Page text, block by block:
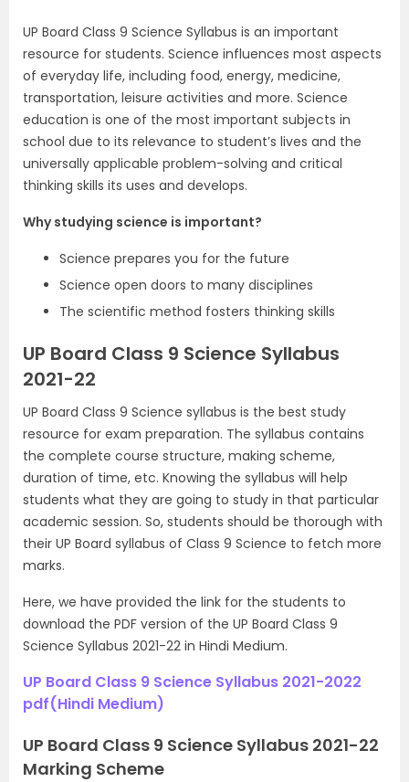
UP Board Class 9 Science Syllabus is an important
resource for students. Science influences most aspects
of everyday life, including food, energy, medicine,
transportation, leisure activities and more. Science
education is one of the most important subjects in
school due to its relevance to student’s lives and the
universally applicable problem-solving and critical
thinking skills its uses and develops.
Why studying science is important?
Science prepares you for the future
Science open doors to many disciplines
The scientific method fosters thinking skills
UP Board Class 9 Science Syllabus
2021-22
UP Board Class 9 Science syllabus is the best study
resource for exam preparation. The syllabus contains
the complete course structure, making scheme,
duration of time, etc. Knowing the syllabus will help
students what they are going to study in that particular
academic session. So, students should be thorough with
their UP Board syllabus of Class 9 Science to fetch more
marks.
Here, we have provided the link for the students to
download the PDF version of the UP Board Class 9
Science Syllabus 2021-22 in Hindi Medium.
UP Board Class 9 Science Syllabus 2021-2022
pdf(Hindi Medium)
UP Board Class 9 Science Syllabus 2021-22
Marking Scheme